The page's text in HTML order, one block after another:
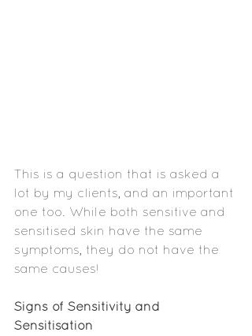
This is a question that is asked a
lot by my clients, and an important
one too. While both sensitive and
sensitised skin have the same
symptoms, they do not have the
same causes!
Signs of Sensitivity and
Sensitisation